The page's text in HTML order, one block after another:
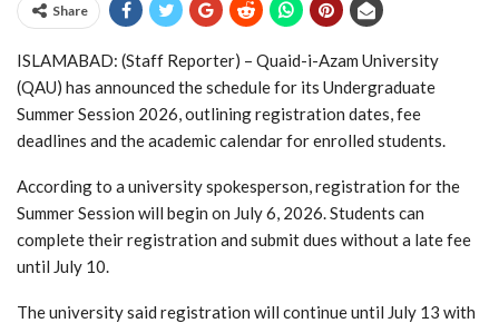
Share
ISLAMABAD: (Staff Reporter) – Quaid-i-Azam University
(QAU) has announced the schedule for its Undergraduate
Summer Session 2026, outlining registration dates, fee
deadlines and the academic calendar for enrolled students.
According to a university spokesperson, registration for the
Summer Session will begin on July 6, 2026. Students can
complete their registration and submit dues without a late fee
until July 10.
The university said registration will continue until July 13 with